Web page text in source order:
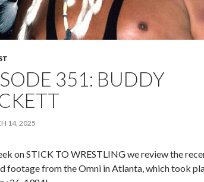
351: BUDDY
14, 2025
on STICK TO WRESTLING we review the
footage from the Omni in Atlanta, which took